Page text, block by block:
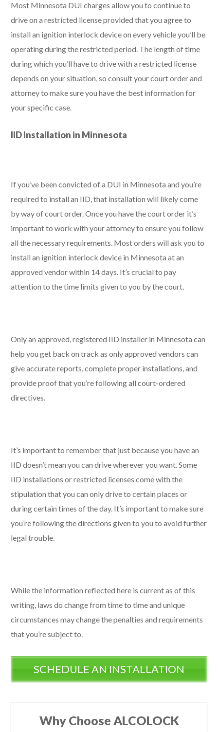
Most Minnesota DUI charges allow you to continue to
drive on a restricted license provided that you agree to
install an ignition interlock device on every vehicle you’ll be
operating during the restricted period. The length of time
during which you’ll have to drive with a restricted license
depends on your situation, so consult your court order and
attorney to make sure you have the best information for
your specific case.
IID Installation in Minnesota
If you’ve been convicted of a DUI in Minnesota and you’re
required to install an IID, that installation will likely come
by way of court order. Once you have the court order it’s
important to work with your attorney to ensure you follow
all the necessary requirements. Most orders will ask you to
install an ignition interlock device in Minnesota at an
approved vendor within 14 days. It’s crucial to pay
attention to the time limits given to you by the court.
Only an approved, registered IID installer in Minnesota can
help you get back on track as only approved vendors can
give accurate reports, complete proper installations, and
provide proof that you’re following all court-ordered
directives.
It’s important to remember that just because you have an
IID doesn’t mean you can drive wherever you want. Some
IID installations or restricted licenses come with the
stipulation that you can only drive to certain places or
during certain times of the day. It’s important to make sure
you’re following the directions given to you to avoid further
legal trouble.
While the information reflected here is current as of this
writing, laws do change from time to time and unique
circumstances may change the penalties and requirements
that you’re subject to.
SCHEDULE AN INSTALLATION
Why Choose ALCOLOCK